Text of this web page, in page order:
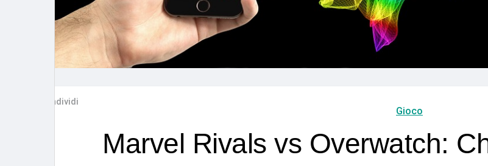
Esplorare
Post popolari Giochi
Condividi
Gioco
Marvel Rivals vs Overwatch: